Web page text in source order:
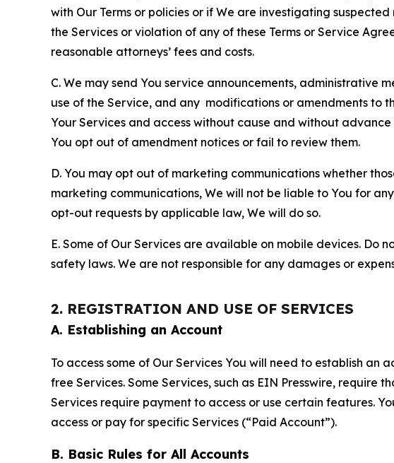
with Our Terms or policies or if We are investigating
the Services or violation of any of these Terms or Service
reasonable attorneys’ fees and costs.
C. We may send You service announcements, administrative
use of the Service, and any modifications or amendments to
Your Services and access without cause and without
You opt out of amendment notices or fail to review them.
D. You may opt out of marketing communications whether
marketing communications, We will not be liable to You for
opt-out requests by applicable law, We will do so.
E. Some of Our Services are available on mobile devices.
safety laws. We are not responsible for any damages or
2. REGISTRATION AND USE OF SERVICES
A. Establishing an Account
To access some of Our Services You will need to establish an
free Services. Some Services, such as EIN Presswire, require
Services require payment to access or use certain features.
access or pay for specific Services (“Paid Account”).
B. Basic Rules for All Accounts